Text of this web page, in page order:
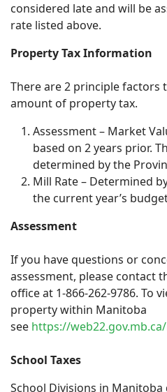
considered late and will be
rate listed above.
Property Tax Information
There are 2 principle factors
amount of property tax.
Assessment – Market
based on 2 years prior.
determined by the
Mill Rate – Determined
the current year’s
Assessment
If you have questions or
assessment, please contact
office at 1-866-262-9786. To
property within Manitoba
see https://
School Taxes
School Divisions in